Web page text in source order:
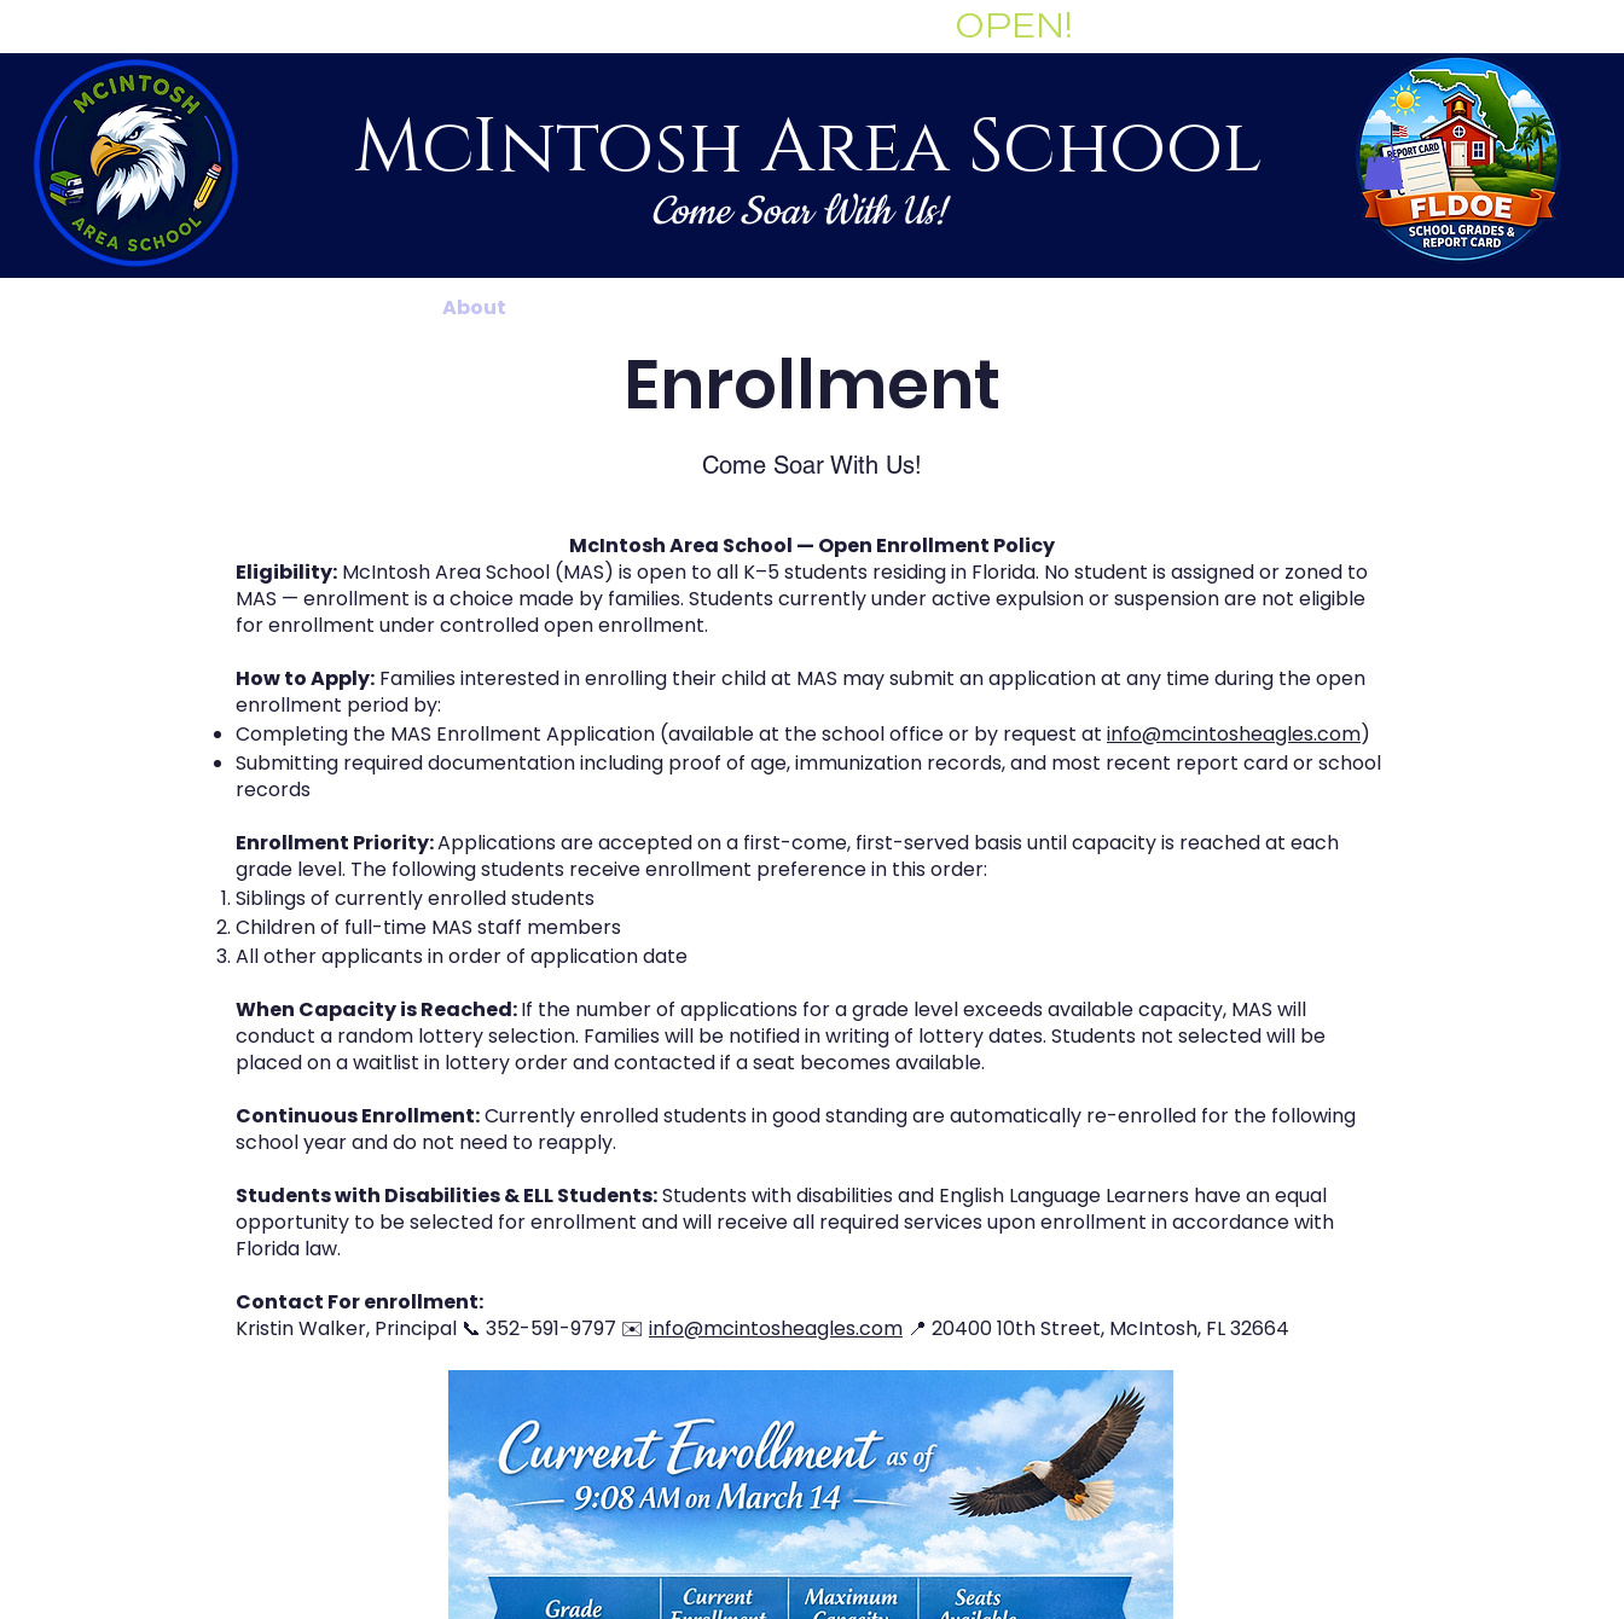
OPEN!
McIntosh Area School
Come Soar With Us!
About
Enrollment
Come Soar With Us!
McIntosh Area School — Open Enrollment Policy
Eligibility: McIntosh Area School (MAS) is open to all K–5 students residing in Florida. No student is assigned or zoned to
MAS — enrollment is a choice made by families. Students currently under active expulsion or suspension are not eligible
for enrollment under controlled open enrollment.
How to Apply: Families interested in enrolling their child at MAS may submit an application at any time during the open
enrollment period by:
Completing the MAS Enrollment Application (available at the school office or by request at info@mcintosheagles.com)
Submitting required documentation including proof of age, immunization records, and most recent report card or school
records
Enrollment Priority:Applications are accepted on a first-come, first-served basis until capacity is reached at each
grade level. The following students receive enrollment preference in this order:
Siblings of currently enrolled students
Children of full-time MAS staff members
All other applicants in order of application date
When Capacity is Reached:If the number of applications for a grade level exceeds available capacity, MAS will
conduct a random lottery selection. Families will be notified in writing of lottery dates. Students not selected will be
placed on a waitlist in lottery order and contacted if a seat becomes available.
Continuous Enrollment:Currently enrolled students in good standing are automatically re-enrolled for the following
school year and do not need to reapply.
Students with Disabilities & ELL Students:Students with disabilities and English Language Learners have an equal
opportunity to be selected for enrollment and will receive all required services upon enrollment in accordance with
Florida law.
Contact For enrollment:
Kristin Walker, Principal 📞 352-591-9797 ✉️ info@mcintosheagles.com 📍 20400 10th Street, McIntosh, FL 32664